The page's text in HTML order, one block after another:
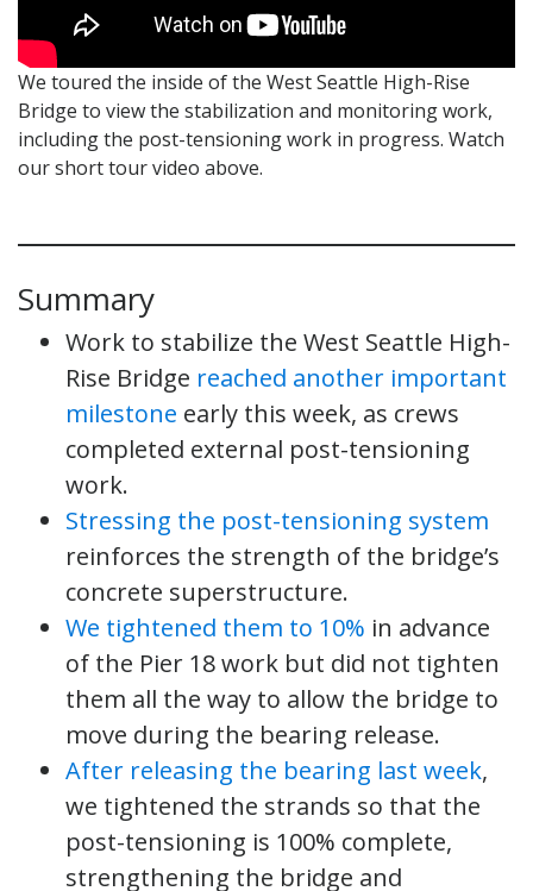
We toured the inside of the West Seattle High-Rise
Bridge to view the stabilization and monitoring work,
including the post-tensioning work in progress. Watch
our short tour video above.
Summary
Work to stabilize the West Seattle High-
Rise Bridge reached another important
milestone early this week, as crews
completed external post-tensioning
work.
Stressing the post-tensioning system
reinforces the strength of the bridge’s
concrete superstructure.
We tightened them to 10% in advance
of the Pier 18 work but did not tighten
them all the way to allow the bridge to
move during the bearing release.
After releasing the bearing last week,
we tightened the strands so that the
post-tensioning is 100% complete,
strengthening the bridge and